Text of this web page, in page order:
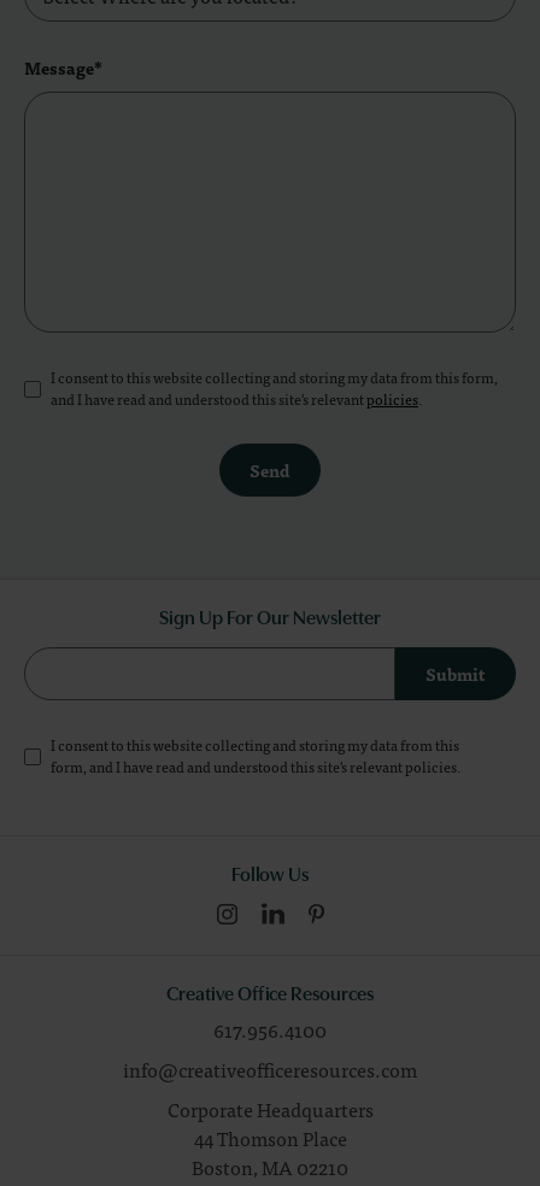
Message*
I consent to this website collecting and storing my data from this form,
and I have read and understood this site's relevantpolicies.
Send
Sign Up For Our Newsletter
Submit
I consent to this website collecting and storing my data from this
form, and I have read and understood this site's relevantpolicies.
Follow Us
Creative Office Resources
617.956.4100
info@creativeofficeresources.com
Corporate Headquarters
44 Thomson Place
Boston,MA02210